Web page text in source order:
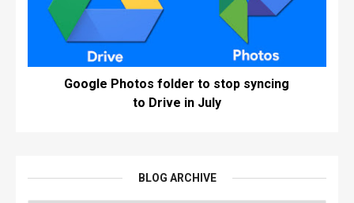
Google Photos folder to stop syncing
to Drive in July
BLOG ARCHIVE